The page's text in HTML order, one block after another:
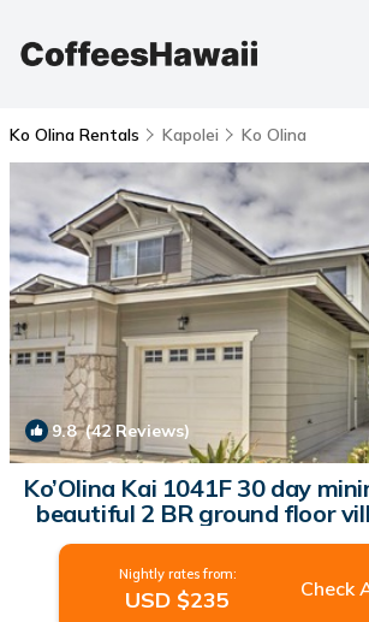
Ko Olina Rentals Kapolei Ko Olina
9.8(42 Reviews)
Ko’Olina Kai 1041F 30 day
beautiful 2 BR ground floor
Kapolei
Nightly rates from:
USD $235 Check